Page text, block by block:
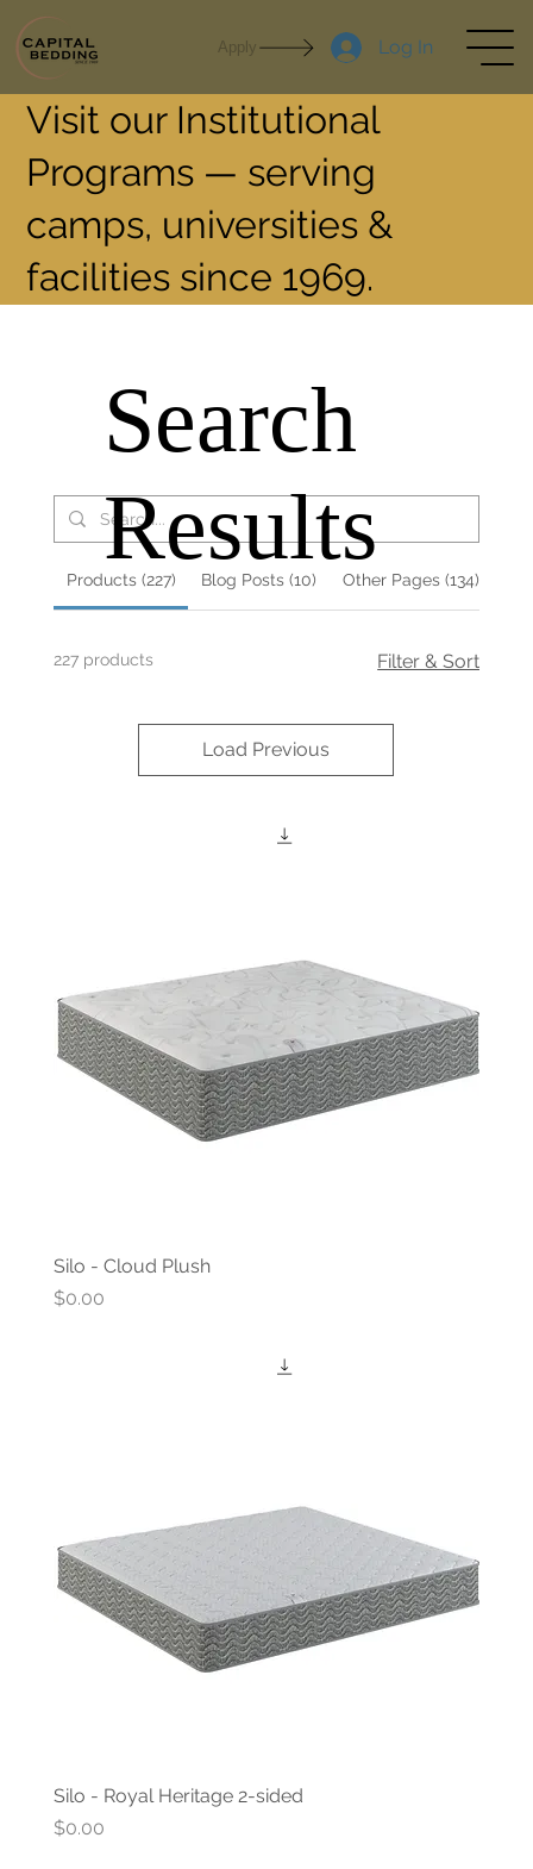
Log In
Apply
Visit our Institutional
Programs — serving
camps, universities &
facilities since 1969.
Products (227) Blog Posts (10) Other Pages (134)
227 products Filter & Sort
Load Previous
Silo - Cloud Plush
Price
$0.00
Silo - Royal Heritage 2-sided
Price
$0.00
Search
Results